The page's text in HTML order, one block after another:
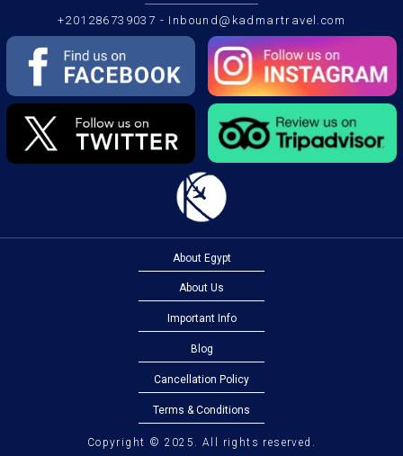
+201286739037 - Inbound@kadmartravel.com
Copyright © 2025. All rights reserved.
About Egypt
About Us
Important Info
Blog
Cancellation Policy
Terms & Conditions